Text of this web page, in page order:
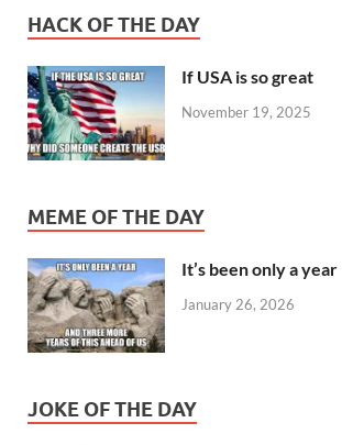
HACK OF THE DAY
If USA is so great
November 19, 2025
MEME OF THE DAY
It’s been only a year
January 26, 2026
JOKE OF THE DAY